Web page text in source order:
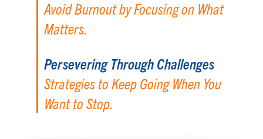
Avoid Burnout by Focusing on What
Matters.
Persevering Through Challenges
Strategies to Keep Going When You
Want to Stop.